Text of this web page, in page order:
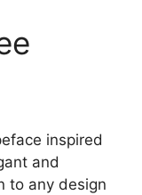
inspired
and
to any design